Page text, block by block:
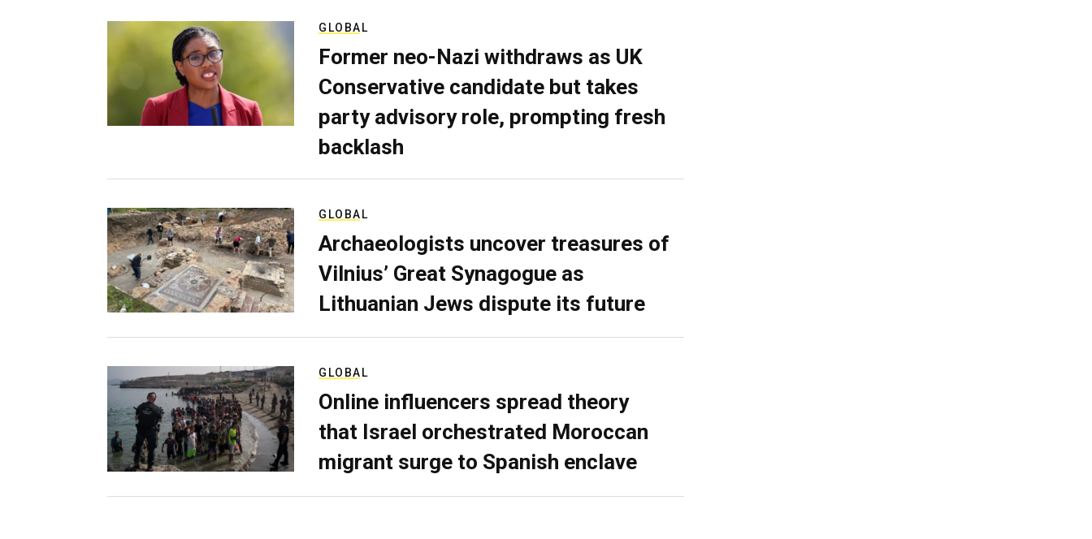
GLOBAL
Former neo-Nazi withdraws as UK
Conservative candidate but takes
party advisory role, prompting fresh
backlash
GLOBAL
Archaeologists uncover treasures of
Vilnius’ Great Synagogue as
Lithuanian Jews dispute its future
GLOBAL
Online influencers spread theory
that Israel orchestrated Moroccan
migrant surge to Spanish enclave